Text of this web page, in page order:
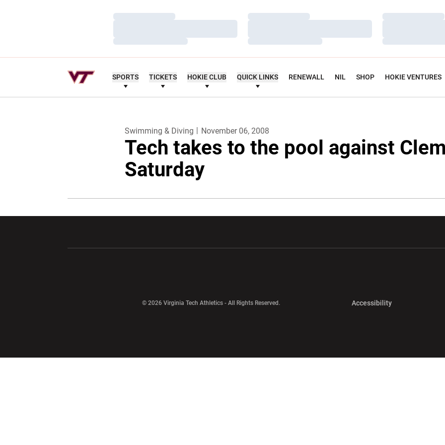
Loading…
Loading…
Loading…
Loading…
Loading…
Loading…
Loading…
Loading…
Loading…
SPORTS TICKETS HOKIE CLUB QUICK LINKS RENEWALL NIL SHOP HOKIE VENTURES
Swimming & Diving November 06, 2008
Tech takes to the pool against
Saturday
© 2026 Virginia Tech Athletics - All Rights Reserved. AccessibilityOpens in a new